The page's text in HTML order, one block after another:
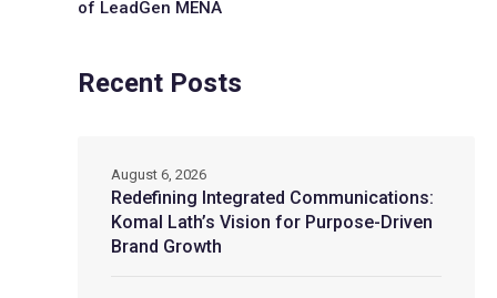
of LeadGen MENA
Recent Posts
Redefining Integrated Communications:
Komal Lath’s Vision for Purpose-Driven
Brand Growth
August 6, 2026